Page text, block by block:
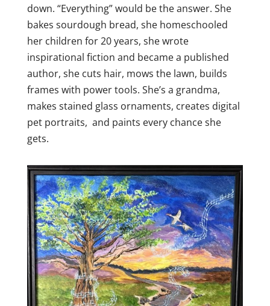
down. “Everything” would be the answer. She
bakes sourdough bread, she homeschooled
her children for 20 years, she wrote
inspirational fiction and became a published
author, she cuts hair, mows the lawn, builds
frames with power tools. She’s a grandma,
makes stained glass ornaments, creates digital
pet portraits, and paints every chance she
gets.